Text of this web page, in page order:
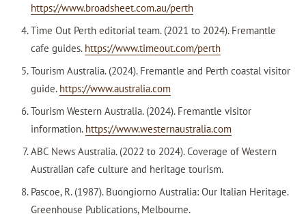
https://www.broadsheet.com.au/perth
Time Out Perth editorial team. (2021 to 2024). Fremantle
cafe guides. https://www.timeout.com/perth
Tourism Australia. (2024). Fremantle and Perth coastal visitor
guide. https://www.australia.com
Tourism Western Australia. (2024). Fremantle visitor
information. https://www.westernaustralia.com
ABC News Australia. (2022 to 2024). Coverage of Western
Australian cafe culture and heritage tourism.
Pascoe, R. (1987). Buongiorno Australia: Our Italian Heritage.
Greenhouse Publications, Melbourne.